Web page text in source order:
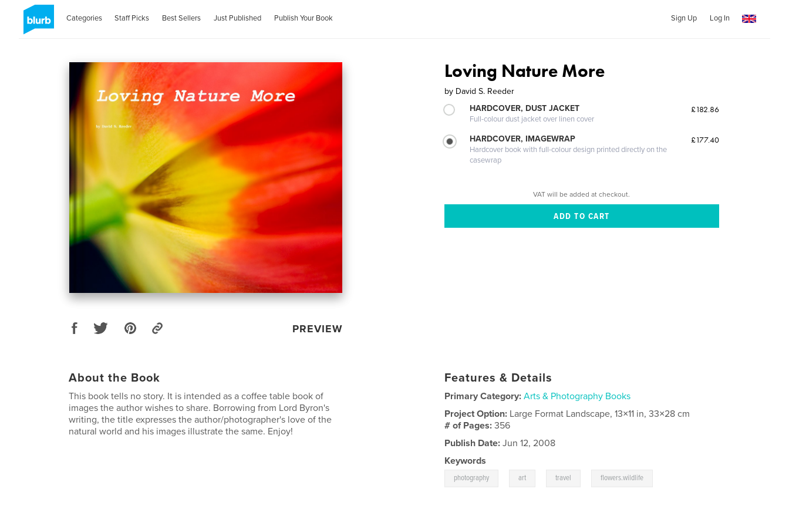
Categories Staff Picks Best Sellers Just Published Publish Your Book Sign Up Log In
PREVIEW
Loving Nature More
by David S. Reeder
HARDCOVER, DUST JACKET
Full-colour dust jacket over linen cover
£182.86
HARDCOVER, IMAGEWRAP
Hardcover book with full-colour design printed directly on the
casewrap
£177.40
VAT will be added at checkout.
About the Book
This book tells no story. It is intended as a coffee table book of
images the author wishes to share. Borrowing from Lord Byron's
writing, the title expresses the author/photographer's love of the
natural world and his images illustrate the same. Enjoy!
Features & Details
Primary Category: Arts & Photography Books
Project Option: Large Format Landscape, 13×11 in, 33×28 cm
# of Pages:356
Publish Date: Jun 12, 2008
Keywords
photography art travel flowers.wildlife